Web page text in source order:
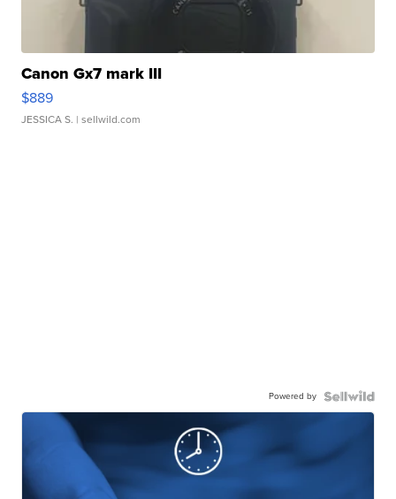
Canon Gx7 mark III
$889
JESSICA S. | sellwild.com
Powered by